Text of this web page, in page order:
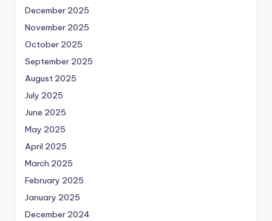
December 2025
November 2025
October 2025
September 2025
August 2025
July 2025
June 2025
May 2025
April 2025
March 2025
February 2025
January 2025
December 2024